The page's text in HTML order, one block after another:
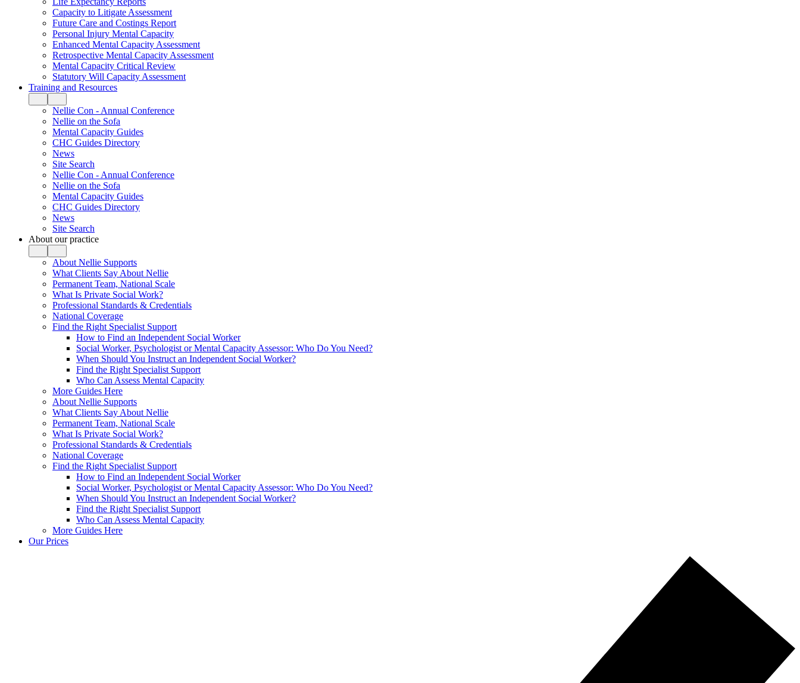
Capacity to Litigate Assessment
Future Care and Costings Report
Personal Injury Mental Capacity
Enhanced Mental Capacity Assessment
Retrospective Mental Capacity Assessment
Mental Capacity Critical Review
Statutory Will Capacity Assessment
Training and Resources
Nellie Con - Annual Conference
Nellie on the Sofa
Mental Capacity Guides
CHC Guides Directory
News
Site Search
Nellie Con - Annual Conference
Nellie on the Sofa
Mental Capacity Guides
CHC Guides Directory
News
Site Search
About our practice
About Nellie Supports
What Clients Say About Nellie
Permanent Team, National Scale
What Is Private Social Work?
Professional Standards & Credentials
National Coverage
Find the Right Specialist Support
How to Find an Independent Social Worker
Social Worker, Psychologist or Mental Capacity Assessor: Who Do You Need?
When Should You Instruct an Independent Social Worker?
Find the Right Specialist Support
Who Can Assess Mental Capacity
More Guides Here
About Nellie Supports
What Clients Say About Nellie
Permanent Team, National Scale
What Is Private Social Work?
Professional Standards & Credentials
National Coverage
Find the Right Specialist Support
How to Find an Independent Social Worker
Social Worker, Psychologist or Mental Capacity Assessor: Who Do You Need?
When Should You Instruct an Independent Social Worker?
Find the Right Specialist Support
Who Can Assess Mental Capacity
More Guides Here
Our Prices